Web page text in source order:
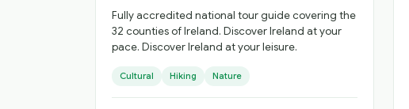
Fully accredited national tour guide covering the
32 counties of Ireland. Discover Ireland at your
pace. Discover Ireland at your leisure.
Cultural Hiking Nature